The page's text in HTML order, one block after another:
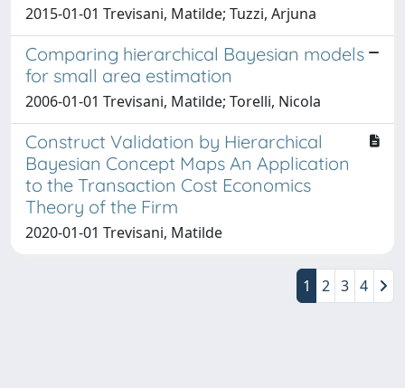
2015-01-01 Trevisani, Matilde; Tuzzi, Arjuna
Comparing hierarchical Bayesian models
for small area estimation
2006-01-01 Trevisani, Matilde; Torelli, Nicola
Construct Validation by Hierarchical
Bayesian Concept Maps An Application
to the Transaction Cost Economics
Theory of the Firm
2020-01-01 Trevisani, Matilde
1 2 3 4